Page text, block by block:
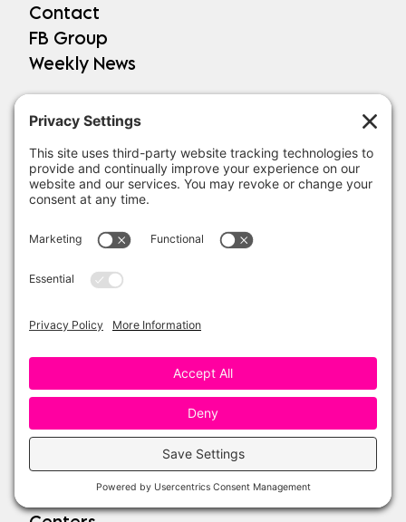
Contact
FB Group
Weekly News
Shop
One Sharp Bunch Shop
Teachers Pay Teachers
Amazon Favorites
Wishlist
Refund Policy
Topics
Reading
Science
Social Studies